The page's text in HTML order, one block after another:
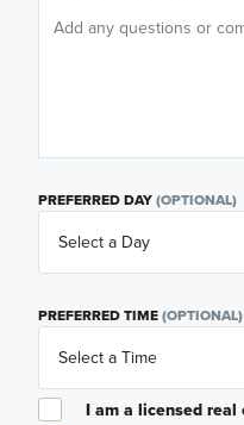
PREFERRED DAY(OPTIONAL)
PREFERRED TIME(OPTIONAL)
I am a licensed real